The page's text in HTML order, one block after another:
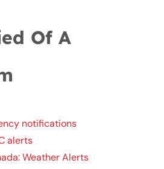
Of A
notifications
alerts
Weather Alerts